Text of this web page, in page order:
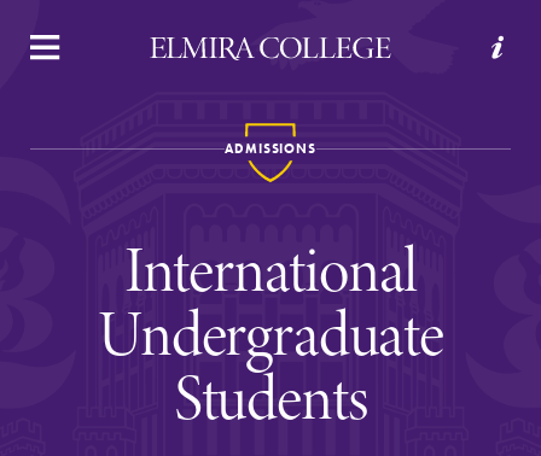
APPLY VISIT REQUEST INFO GIVE
Welcome to Elmira
ADMISSIONS
International
Undergraduate
Students